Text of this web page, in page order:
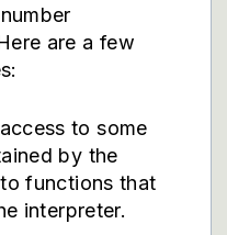
are a few
to some
by the
functions that
interpreter.